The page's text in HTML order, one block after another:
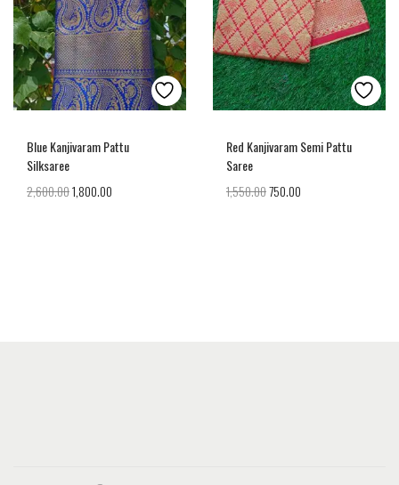
Blue Kanjivaram Pattu
Silksaree
2,600.001,800.00
Red Kanjivaram Semi Pattu
Saree
1,550.00750.00